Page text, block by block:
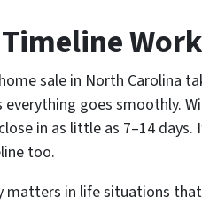
sale in North Carolina
everything goes smoothly.
in as little as 7–14
too.
matters in life situations